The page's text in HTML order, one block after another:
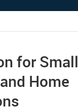
for Small
Home